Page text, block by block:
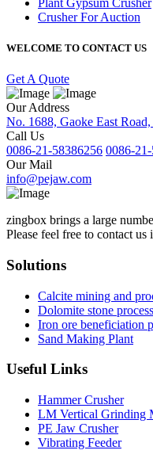
Crusher For Auction
WELCOME TO CONTACT US
Get A Quote
Our Address
No. 1688, Gaoke East
Call Us
0086-21-58386256 0086-
Our Mail
info@pejaw.com
zingbox brings a large
Please feel free to contact
Solutions
Calcite mining and
Dolomite stone
Iron ore beneficiation
Sand Making Plant
Useful Links
Hammer Crusher
LM Vertical Grinding
PE Jaw Crusher
Vibrating Feeder